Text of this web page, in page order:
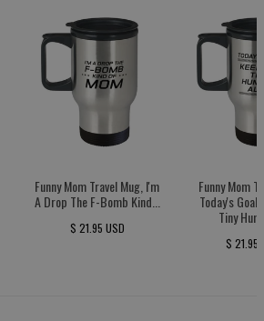
Funny Mom Travel Mug, I'm
A Drop The F-Bomb Kind...
$ 21.95 USD
Funny Mom
Today's
Tiny
$ 21.95